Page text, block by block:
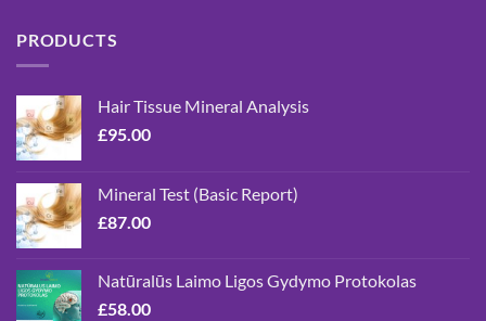
PRODUCTS
Hair Tissue Mineral Analysis
£95.00
Mineral Test (Basic Report)
£87.00
Natūralūs Laimo Ligos Gydymo Protokolas
£58.00